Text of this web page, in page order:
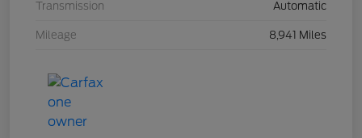
Transmission Automatic
Mileage 8,941 Miles